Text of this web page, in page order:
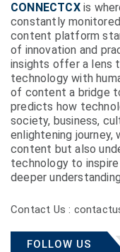
CONNECTCXis
constantly
content platform
of innovation and
insights offer a lens
technology with
of content a bridge
predicts how
society, business,
enlightening
content but also
technology to
deeper
Contact Us :
FOLLOW US